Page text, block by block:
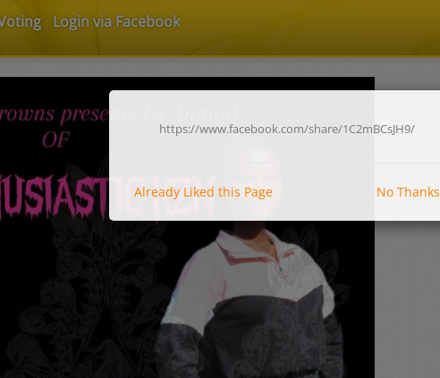
Login via Facebook
https://www.facebook.com/share/1C2mBCsJH9/
Already Liked this Page No Thanks